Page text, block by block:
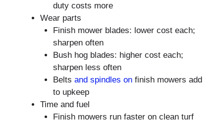
duty costs more
Wear parts
Finish mower blades: lower cost each;
sharpen often
Bush hog blades: higher cost each;
sharpen less often
Belts and spindles onfinish mowers add
to upkeep
Time and fuel
Finish mowers run faster on clean turf